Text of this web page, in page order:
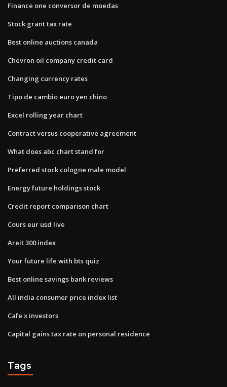
Finance one conversor de moedas
Stock grant tax rate
Best online auctions canada
Chevron oil company credit card
Changing currency rates
Tipo de cambio euro yen chino
Excel rolling year chart
Contract versus cooperative agreement
What does abc chart stand for
Preferred stock cologne male model
Energy future holdings stock
Credit report comparison chart
Cours eur usd live
Areit 300 index
Your future life with bts quiz
Best online savings bank reviews
All india consumer price index list
Cafe x investors
Capital gains tax rate on personal residence
Tags